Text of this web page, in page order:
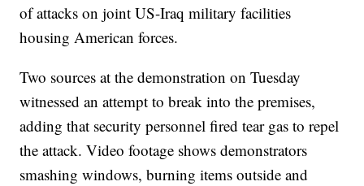
of attacks on joint US-Iraq military facilities
housing American forces.
Two sources at the demonstration on Tuesday
witnessed an attempt to break into the premises,
adding that security personnel fired tear gas to repel
the attack. Video footage shows demonstrators
smashing windows, burning items outside and